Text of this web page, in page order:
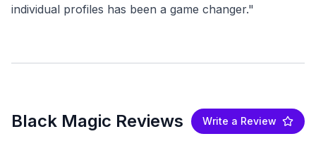
Black Magic Reviews Write a Review